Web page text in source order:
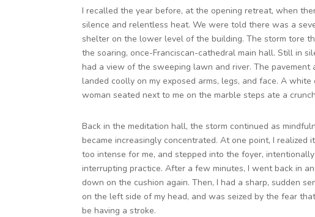
I recalled the year before, at the opening retreat, when
silence and relentless heat. We were told there was a
shelter on the lower level of the building. The storm tore
the soaring, once-Franciscan-cathedral main hall. Still in
had a view of the sweeping lawn and river. The
landed coolly on my exposed arms, legs, and face. A
woman seated next to me on the marble steps ate a
Back in the meditation hall, the storm continued as
became increasingly concentrated. At one point, I realized
too intense for me, and stepped into the foyer, intentionally
interrupting practice. After a few minutes, I went back in
down on the cushion again. Then, I had a sharp, sudden
on the left side of my head, and was seized by the fear
be having a stroke.